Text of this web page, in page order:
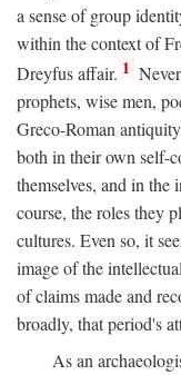
a sense of group
within the context of
Dreyfus affair. 1
prophets, wise men,
Greco-Roman
both in their own self-
themselves, and in
course, the roles they
cultures. Even so, it
image of the
of claims made and
broadly, that period's
As an